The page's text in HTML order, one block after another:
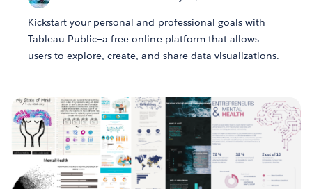
Kickstart your personal and professional goals with
Tableau Public—a free online platform that allows
users to explore, create, and share data visualizations.